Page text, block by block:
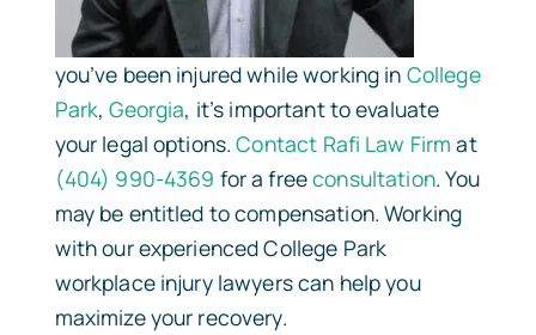
you’ve been injured while working in College
Park,Georgia, it’s important to evaluate
your legal options.Contact Rafi Law Firm at
(404) 990-4369 for a freeconsultation. You
may be entitled to compensation. Working
with our experienced College Park
workplace injury lawyers can help you
maximize your recovery.